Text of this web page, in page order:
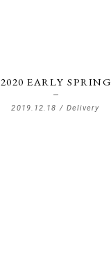
2020 EARLY SPRING
2019.12.18 / Delivery